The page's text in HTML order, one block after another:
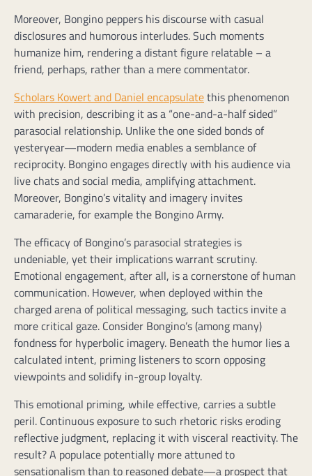
Moreover, Bongino peppers his discourse with casual
disclosures and humorous interludes. Such moments
humanize him, rendering a distant figure relatable – a
friend, perhaps, rather than a mere commentator.
Scholars Kowert and Daniel encapsulatethis phenomenon
with precision, describing it as a “one-and-a-half sided”
parasocial relationship. Unlike the one sided bonds of
yesteryear—modern media enables a semblance of
reciprocity. Bongino engages directly with his audience via
live chats and social media, amplifying attachment.
Moreover, Bongino’s vitality and imagery invites
camaraderie, for example the Bongino Army.
The efficacy of Bongino’s parasocial strategies is
undeniable, yet their implications warrant scrutiny.
Emotional engagement, after all, is a cornerstone of human
communication. However, when deployed within the
charged arena of political messaging, such tactics invite a
more critical gaze. Consider Bongino’s (among many)
fondness for hyperbolic imagery. Beneath the humor lies a
calculated intent, priming listeners to scorn opposing
viewpoints and solidify in-group loyalty.
This emotional priming, while effective, carries a subtle
peril. Continuous exposure to such rhetoric risks eroding
reflective judgment, replacing it with visceral reactivity. The
result? A populace potentially more attuned to
sensationalism than to reasoned debate—a prospect that